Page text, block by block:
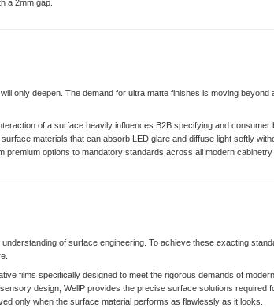
a 2mm gap.
only deepen. The demand for ultra matte finishes is moving beyond
of a surface heavily influences B2B specifying and consumer
materials that can absorb LED glare and diffuse light softly
options to mandatory standards across all modern cabinetry
of surface engineering. To achieve these exacting
films specifically designed to meet the rigorous demands of
design, WellP provides the precise surface solutions required
only when the surface material performs as flawlessly as it looks.